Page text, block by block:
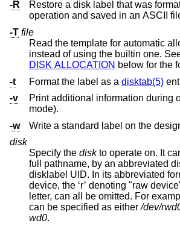
-R
Restore a disk label that was
operation and saved in an
-T file
Read the template for automatic
instead of using the builtin one.
DISK ALLOCATION below for the
-t
Format the label as a disktab(5)
-v
Print additional information during
mode).
-w
Write a standard label on the
disk
Specify the diskto operate on. It can
full pathname, by an abbreviated
disklabel UID. In its abbreviated form, the path to the
device, the ‘r’ denoting "raw device", and the partition
letter, can all be omitted. For
can be specified as either/dev/
wd0.